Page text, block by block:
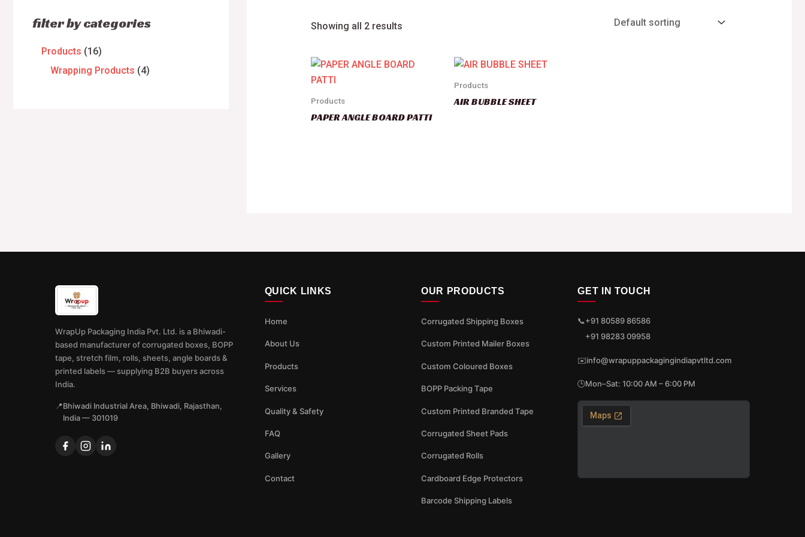
filter by categories
Products 16
Wrapping Products 4
Showing all 2 results
Products
PAPER ANGLE BOARD PATTI
Products
AIR BUBBLE SHEET
WrapUp Packaging India Pvt. Ltd. is a Bhiwadi-
based manufacturer of corrugated boxes, BOPP
tape, stretch film, rolls, sheets, angle boards &
printed labels — supplying B2B buyers across
India.
📍Bhiwadi Industrial Area, Bhiwadi, Rajasthan,
India — 301019
QUICK LINKS
Home
About Us
Products
Services
Quality & Safety
FAQ
Gallery
Contact
OUR PRODUCTS
Corrugated Shipping Boxes
Custom Printed Mailer Boxes
Custom Coloured Boxes
BOPP Packing Tape
Custom Printed Branded Tape
Corrugated Sheet Pads
Corrugated Rolls
Cardboard Edge Protectors
Barcode Shipping Labels
GET IN TOUCH
📞+91 80589 86586
+91 98283 09958
✉️info@wrapuppackagingindiapvtltd.com
🕒Mon–Sat: 10:00 AM – 6:00 PM